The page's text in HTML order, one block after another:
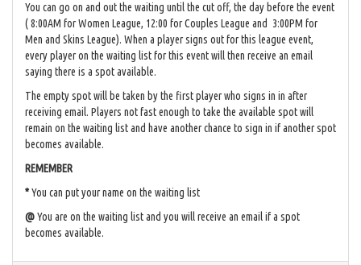
You can go on and out the waiting until the cut off, the day before the event
( 8:00AM for Women League, 12:00 for Couples League and 3:00PM for
Men and Skins League). When a player signs out for this league event,
every player on the waiting list for this event will then receive an email
saying there is a spot available.
The empty spot will be taken by the first player who signs in in after
receiving email. Players not fast enough to take the available spot will
remain on the waiting list and have another chance to sign in if another spot
becomes available.
REMEMBER
*You can put your name on the waiting list
@You are on the waiting list and you will receive an email if a spot
becomes available.